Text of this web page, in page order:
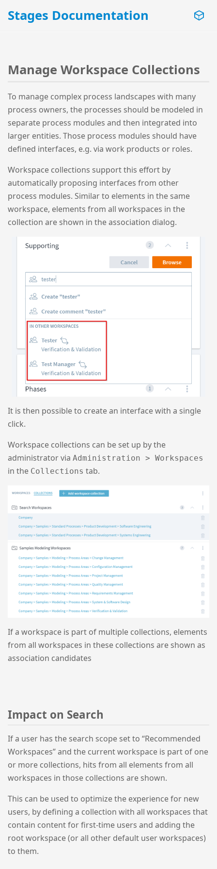
Stages Documentation
Manage Workspace Collections
To manage complex process landscapes with many
process owners, the processes should be modeled in
separate process modules and then integrated into
larger entities. Those process modules should have
defined interfaces, e.g. via work products or roles.
Workspace collections support this effort by
automatically proposing interfaces from other
process modules. Similar to elements in the same
workspace, elements from all workspaces in the
collection are shown in the association dialog.
It is then possible to create an interface with a single
click.
Workspace collections can be set up by the
administrator via Administration > Workspaces
in the Collections tab.
If a workspace is part of multiple collections, elements
from all workspaces in these collections are shown as
association candidates
Impact on Search
If a user has the search scope set to “Recommended
Workspaces” and the current workspace is part of one
or more collections, hits from all elements from all
workspaces in those collections are shown.
This can be used to optimize the experience for new
users, by defining a collection with all workspaces that
contain content for first-time users and adding the
root workspace (or all other default user workspaces)
to them.